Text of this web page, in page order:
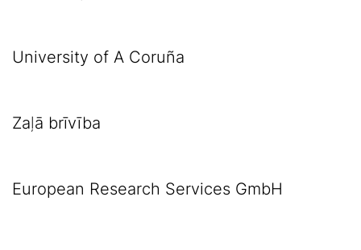
University of A Coruña
Zaļā brīvība
European Research Services GmbH